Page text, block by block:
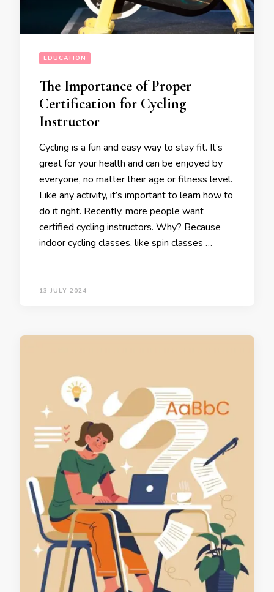
EDUCATION
The Importance of Proper
Certification for Cycling
Instructor
Cycling is a fun and easy way to stay fit. It’s
great for your health and can be enjoyed by
everyone, no matter their age or fitness level.
Like any activity, it’s important to learn how to
do it right. Recently, more people want
certified cycling instructors. Why? Because
indoor cycling classes, like spin classes …
13 JULY 2024